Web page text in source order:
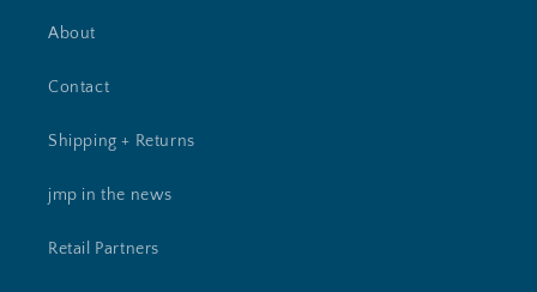
About
Contact
Shipping + Returns
jmp in the news
Retail Partners